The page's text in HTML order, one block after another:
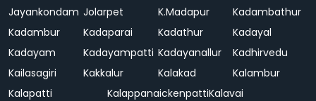
Jayankondam Jolarpet K.Madapur
Kadambathur
Kadambur
Kadaparai Kadathur
Kadayal
Kadayam
Kadayampatti Kadayanallur
Kadhirvedu
Kailasagiri
Kakkalur Kalakad
Kalambur
Kalapatti
KalappanaickenpattiKalavai